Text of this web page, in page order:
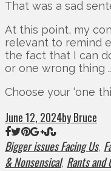
That was a sad
At this point, my
relevant to remind
the fact that I can
or one wrong thing
Choose your ‘one
June 12, 2024by Bruce
Bigger issues Facing Us,
& Nonsensical, Rants and